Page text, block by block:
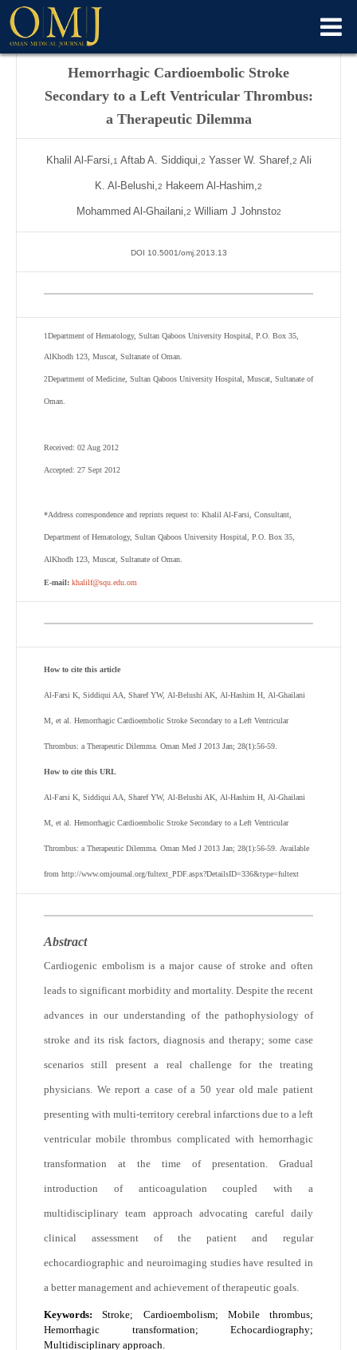
Hemorrhagic Cardioembolic Stroke
Secondary to a Left Ventricular Thrombus:
a Therapeutic Dilemma
Khalil Al-Farsi,1 Aftab A. Siddiqui,2 Yasser W. Sharef,2 Ali
K. Al-Belushi,2 Hakeem Al-Hashim,2
Mohammed Al-Ghailani,2 William J Johnsto2
DOI 10.5001/omj.2013.13
1Department of Hematology, Sultan Qaboos University Hospital, P.O. Box 35,
AlKhodh 123, Muscat, Sultanate of Oman.
2Department of Medicine, Sultan Qaboos University Hospital, Muscat, Sultanate of
Oman.
Received: 02 Aug 2012
Accepted: 27 Sept 2012
*Address correspondence and reprints request to: Khalil Al-Farsi Consultant,
Department of Hematology, Sultan Qaboos University Hospital, P.O. Box 35,
AlKhodh 123, Muscat, Sultanate of Oman.
E-mail: khalilf@squ.edu.om
How to cite this article
Al-Farsi K, Siddiqui AA, Sharef YW, Al-Belushi AK, Al-Hashim H, Al-Ghailani
M, et al. Hemorrhagic Cardioembolic Stroke Secondary to a Left Ventricular
Thrombus: a Therapeutic Dilemma. Oman Med J 2013 Jan; 28(1):56-59.
How to cite this URL
Al-Farsi K, Siddiqui AA, Sharef YW, Al-Belushi AK, Al-Hashim H, Al-Ghailani
M, et al. Hemorrhagic Cardioembolic Stroke Secondary to a Left Ventricular
Thrombus: a Therapeutic Dilemma. Oman Med J 2013 Jan; 28(1):56-59. Available
from http://www.omjournal.org/fultext_PDF.aspx?DetailsID=336&type=fultext
Abstract
Cardiogenic embolism is a major cause of stroke and often
leads to significant morbidity and mortality. Despite the recent
advances in our understanding of the pathophysiology of
stroke and its risk factors, diagnosis and therapy; some case
scenarios still present a real challenge for the treating
physicians. We report a case of a 50 year old male patient
presenting with multi-territory cerebral infarctions due to a left
ventricular mobile thrombus complicated with hemorrhagic
transformation at the time of presentation. Gradual
introduction of anticoagulation coupled with a
multidisciplinary team approach advocating careful daily
clinical assessment of the patient and regular
echocardiographic and neuroimaging studies have resulted in
a better management and achievement of therapeutic goals.
Keywords: Stroke; Cardioembolism; Mobile thrombus;
Hemorrhagic transformation; Echocardiography;
Multidisciplinary approach.